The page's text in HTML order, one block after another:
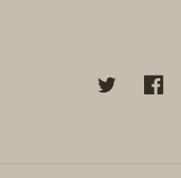
Twitter